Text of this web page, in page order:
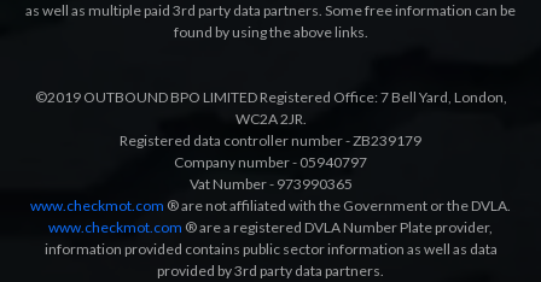
as well as multiple paid 3rd party data partners. Some free information can be
found by using the above links.
©2019 OUTBOUND BPO LIMITED Registered Office: 7 Bell Yard, London,
WC2A 2JR.
Registered data controller number - ZB239179
Company number - 05940797
Vat Number - 973990365
www.checkmot.com ® are not affiliated with the Government or the DVLA.
www.checkmot.com ® are a registered DVLA Number Plate provider,
information provided contains public sector information as well as data
provided by 3rd party data partners.